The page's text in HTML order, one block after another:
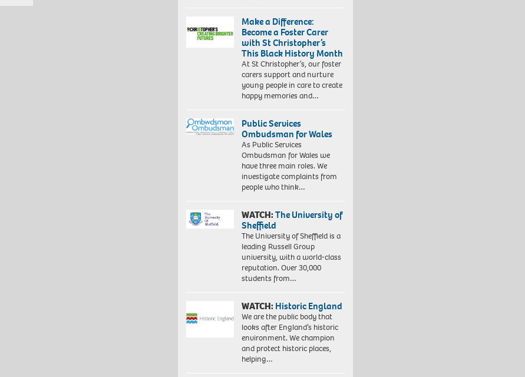
Make a Difference:
Become a Foster Carer
with St Christopher’s
This Black History Month
At St Christopher’s, our foster
carers support and nurture
young people in care to create
happy memories and…
Public Services
Ombudsman for Wales
As Public Services
Ombudsman for Wales we
have three main roles. We
investigate complaints from
people who think…
WATCH:The University of
Sheffield
The University of Sheffield is a
leading Russell Group
university, with a world-class
reputation. Over 30,000
students from…
WATCH:Historic England
We are the public body that
looks after England’s historic
environment. We champion
and protect historic places,
helping…